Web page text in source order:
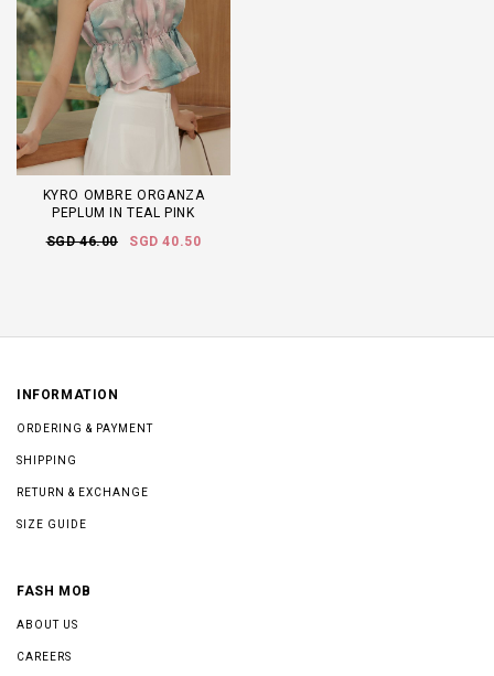
KYRO OMBRE ORGANZA
PEPLUM IN TEAL PINK
SGD 46.00
SGD 40.50
INFORMATION
ORDERING & PAYMENT
SHIPPING
RETURN & EXCHANGE
SIZE GUIDE
FASH MOB
ABOUT US
CAREERS